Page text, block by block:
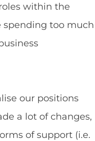
within the
spending too much
our positions
a lot of changes,
of support (i.e.